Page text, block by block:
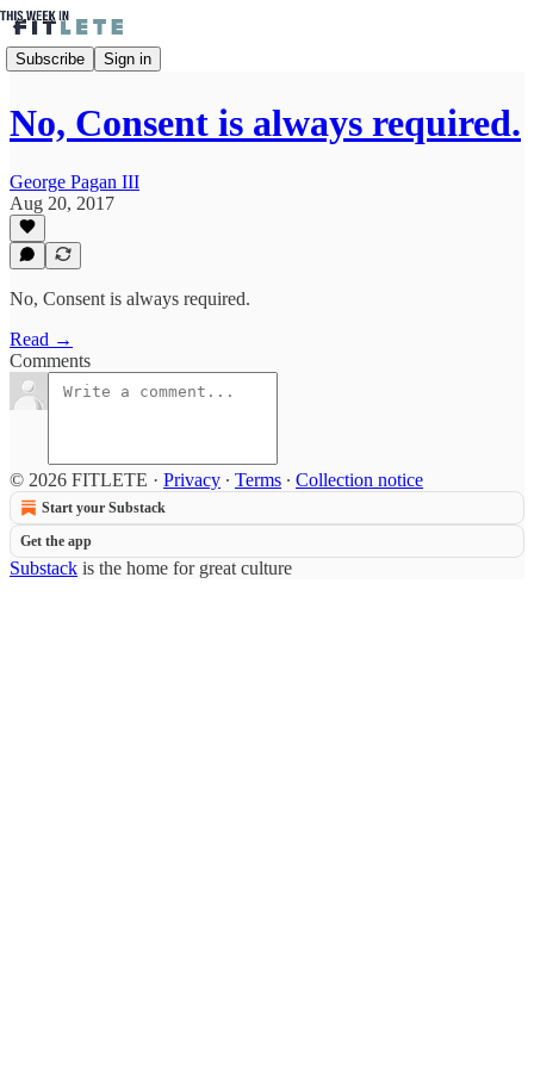
Subscribe Sign in
No, Consent is always required.
George Pagan III
Aug 20, 2017
No, Consent is always required.
Read →
Comments
© 2026 FITLETE · Privacy ∙ Terms ∙ Collection notice
Start your Substack
Get the app
Substack is the home for great culture